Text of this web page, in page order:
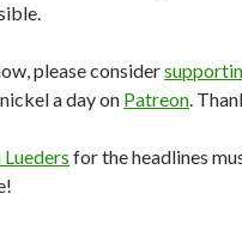
please consider
a day on Patreon.
Lueders for the headlines